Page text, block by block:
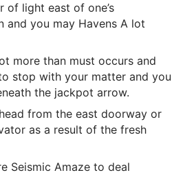
light east of one’s
and you may Havens A lot
more than must occurs and
stop with your matter and you
the jackpot arrow.
from the east doorway or
as a result of the fresh
Seismic Amaze to deal